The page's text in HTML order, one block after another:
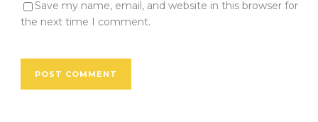
Save my name, email, and website in this browser for
the next time I comment.